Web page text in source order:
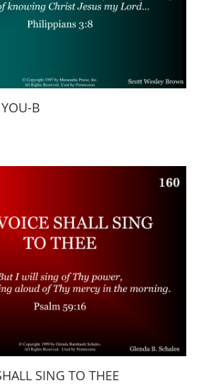
B
SING TO THEE